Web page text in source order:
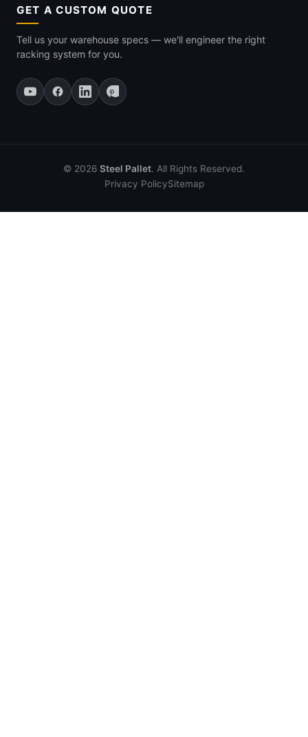
GET A CUSTOM QUOTE
Tell us your warehouse specs — we'll engineer the right
racking system for you.
© 2026 Steel Pallet. All Rights Reserved.
Privacy PolicySitemap